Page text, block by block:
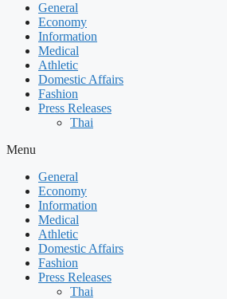
General
Economy
Information
Medical
Athletic
Domestic Affairs
Fashion
Press Releases
Thai
Menu
General
Economy
Information
Medical
Athletic
Domestic Affairs
Fashion
Press Releases
Thai